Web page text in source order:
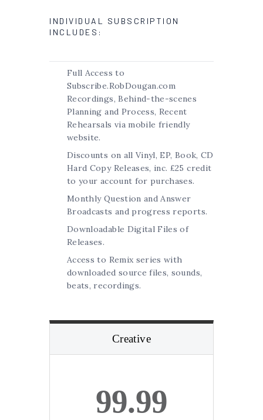
INDIVIDUAL SUBSCRIPTION
INCLUDES:
Full Access to
Subscribe.RobDougan.com
Recordings, Behind-the-scenes
Planning and Process, Recent
Rehearsals via mobile friendly
website.
Discounts on all Vinyl, EP, Book, CD
Hard Copy Releases, inc. £25 credit
to your account for purchases.
Monthly Question and Answer
Broadcasts and progress reports.
Downloadable Digital Files of
Releases.
Access to Remix series with
downloaded source files, sounds,
beats, recordings.
Creative
99.99